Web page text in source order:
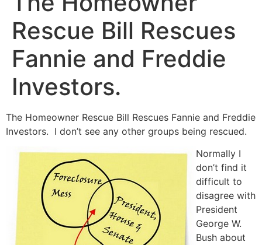
*
Rescue Bill Rescues
Fannie and Freddie
Investors.
The Homeowner Rescue Bill Rescues Fannie and Freddie
Investors. I don’t see any other groups being rescued.
Normally I
don’t find it
difficult to
disagree with
President
George W.
Bush about